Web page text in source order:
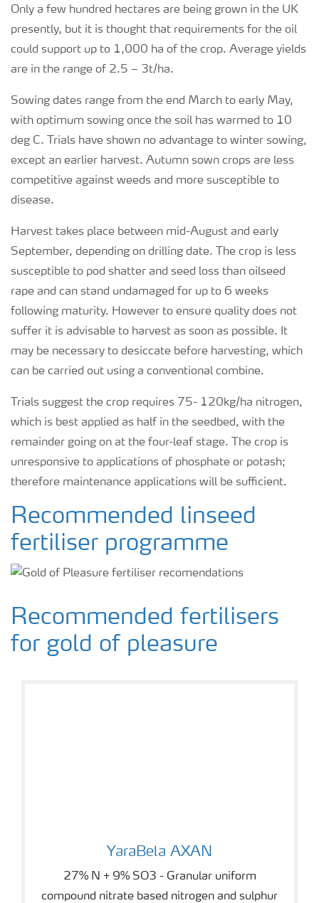
Only a few hundred hectares are being grown in the UK
presently, but it is thought that requirements for the oil
could support up to 1,000 ha of the crop. Average yields
are in the range of 2.5 – 3t/ha.
Sowing dates range from the end March to early May,
with optimum sowing once the soil has warmed to 10
deg C. Trials have shown no advantage to winter sowing,
except an earlier harvest. Autumn sown crops are less
competitive against weeds and more susceptible to
disease.
Harvest takes place between mid-August and early
September, depending on drilling date. The crop is less
susceptible to pod shatter and seed loss than oilseed
rape and can stand undamaged for up to 6 weeks
following maturity. However to ensure quality does not
suffer it is advisable to harvest as soon as possible. It
may be necessary to desiccate before harvesting, which
can be carried out using a conventional combine.
Trials suggest the crop requires 75- 120kg/ha nitrogen,
which is best applied as half in the seedbed, with the
remainder going on at the four-leaf stage. The crop is
unresponsive to applications of phosphate or potash;
therefore maintenance applications will be sufficient.
Recommended linseed
fertiliser programme
Recommended fertilisers
for gold of pleasure
YaraBela AXAN
YaraBela AXAN
27% N + 9% SO3 - Granular uniform
compound nitrate based nitrogen and sulphur